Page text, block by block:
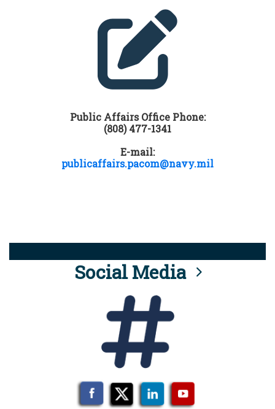
Public Affairs Office Phone:
(808) 477-1341
E-mail:
publicaffairs.pacom@navy.mil
Social Media